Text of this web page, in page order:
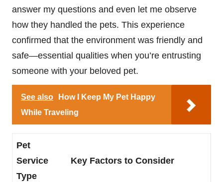
answer my questions and even let me observe
how they handled the pets. This experience
confirmed that the environment was friendly and
safe—essential qualities when you’re entrusting
someone with your beloved pet.
See also
How I Keep My Pet Happy
While Traveling
Pet
Service
Type
Key Factors to Consider